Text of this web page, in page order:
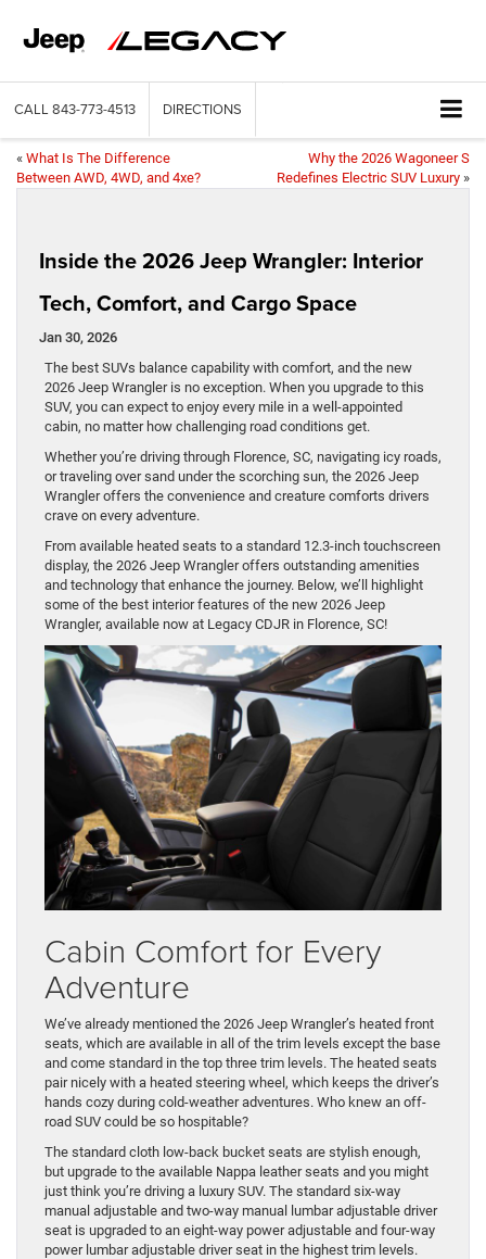
CALL 843-773-4513 DIRECTIONS
« What Is The Difference
Between AWD, 4WD, and 4xe?
Why the 2026 Wagoneer S
Redefines Electric SUV Luxury »
Inside the 2026 Jeep Wrangler: Interior
Tech, Comfort, and Cargo Space
Jan 30, 2026
The best SUVs balance capability with comfort, and the new
2026 Jeep Wrangler is no exception. When you upgrade to this
SUV, you can expect to enjoy every mile in a well-appointed
cabin, no matter how challenging road conditions get.
Whether you’re driving through Florence, SC, navigating icy roads,
or traveling over sand under the scorching sun, the 2026 Jeep
Wrangler offers the convenience and creature comforts drivers
crave on every adventure.
From available heated seats to a standard 12.3-inch touchscreen
display, the 2026 Jeep Wrangler offers outstanding amenities
and technology that enhance the journey. Below, we’ll highlight
some of the best interior features of the new 2026 Jeep
Wrangler, available now at Legacy CDJR in Florence, SC!
Cabin Comfort for Every
Adventure
We’ve already mentioned the 2026 Jeep Wrangler’s heated front
seats, which are available in all of the trim levels except the base
and come standard in the top three trim levels. The heated seats
pair nicely with a heated steering wheel, which keeps the driver’s
hands cozy during cold-weather adventures. Who knew an off-
road SUV could be so hospitable?
The standard cloth low-back bucket seats are stylish enough,
but upgrade to the available Nappa leather seats and you might
just think you’re driving a luxury SUV. The standard six-way
manual adjustable and two-way manual lumbar adjustable driver
seat is upgraded to an eight-way power adjustable and four-way
power lumbar adjustable driver seat in the highest trim levels.